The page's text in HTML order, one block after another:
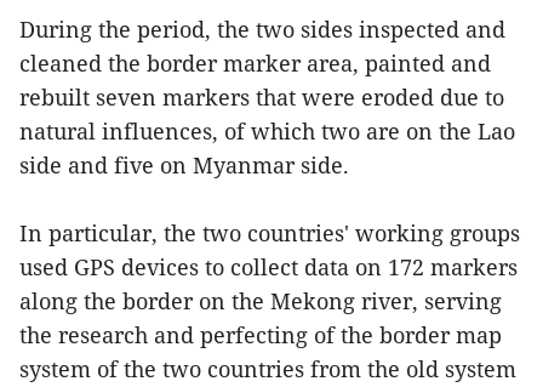
During the period, the two sides inspected and
cleaned the border marker area, painted and
rebuilt seven markers that were eroded due to
natural influences, of which two are on the Lao
side and five on Myanmar side.
In particular, the two countries' working groups
used GPS devices to collect data on 172 markers
along the border on the Mekong river, serving
the research and perfecting of the border map
system of the two countries from the old system